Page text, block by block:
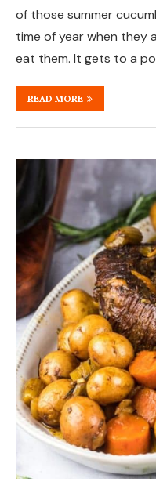
of those summer
time of year when they
eat them. It gets to a
READ MORE